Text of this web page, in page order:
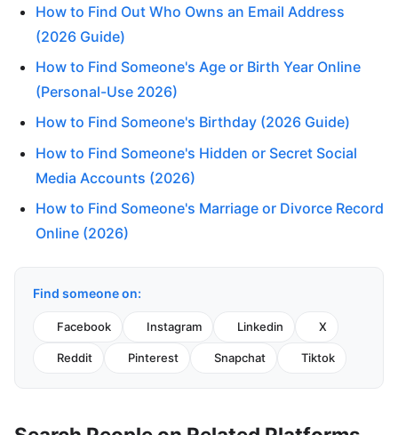
How to Find Out Who Owns an Email Address
(2026 Guide)
How to Find Someone's Age or Birth Year Online
(Personal-Use 2026)
How to Find Someone's Birthday (2026 Guide)
How to Find Someone's Hidden or Secret Social
Media Accounts (2026)
How to Find Someone's Marriage or Divorce Record
Online (2026)
Find someone on:
Facebook Instagram Linkedin X
Reddit Pinterest Snapchat Tiktok